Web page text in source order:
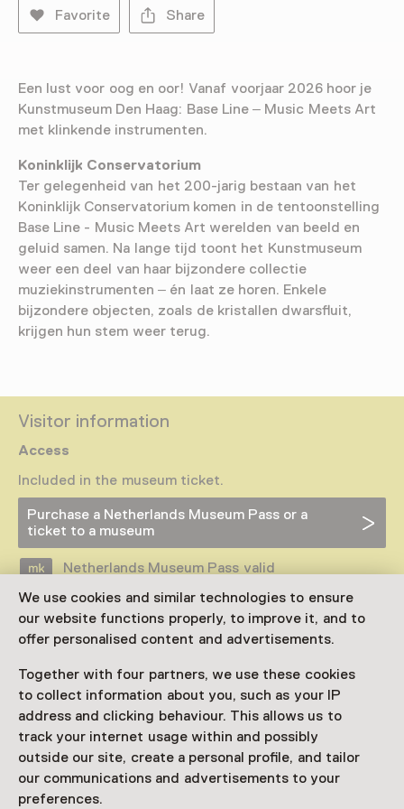
We use cookies and similar technologies to ensure
our website functions properly, to improve it, and to
offer personalised content and advertisements.
Together with four partners, we use these cookies
to collect information about you, such as your IP
address and clicking behaviour. This allows us to
track your internet usage within and possibly
outside our site, create a personal profile, and tailor
our communications and advertisements to your
preferences.
Favorite Share
Een lust voor oog en oor! Vanaf voorjaar 2026 hoor je
Kunstmuseum Den Haag: Base Line – Music Meets Art
met klinkende instrumenten.
Koninklijk Conservatorium
Ter gelegenheid van het 200-jarig bestaan van het
Koninklijk Conservatorium komen in de tentoonstelling
Base Line - Music Meets Art werelden van beeld en
geluid samen. Na lange tijd toont het Kunstmuseum
weer een deel van haar bijzondere collectie
muziekinstrumenten – én laat ze horen. Enkele
bijzondere objecten, zoals de kristallen dwarsfluit,
krijgen hun stem weer terug.
Visitor information
Access
Included in the museum ticket.
Purchase a Netherlands Museum Pass or a
ticket to a museum
Netherlands Museum Pass valid
Attention: Advance booking required
Until 14 February 2027 from 10:00 to 17:00
Show availability
Location
Kunstmuseum Den Haag